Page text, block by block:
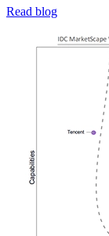
Read blog